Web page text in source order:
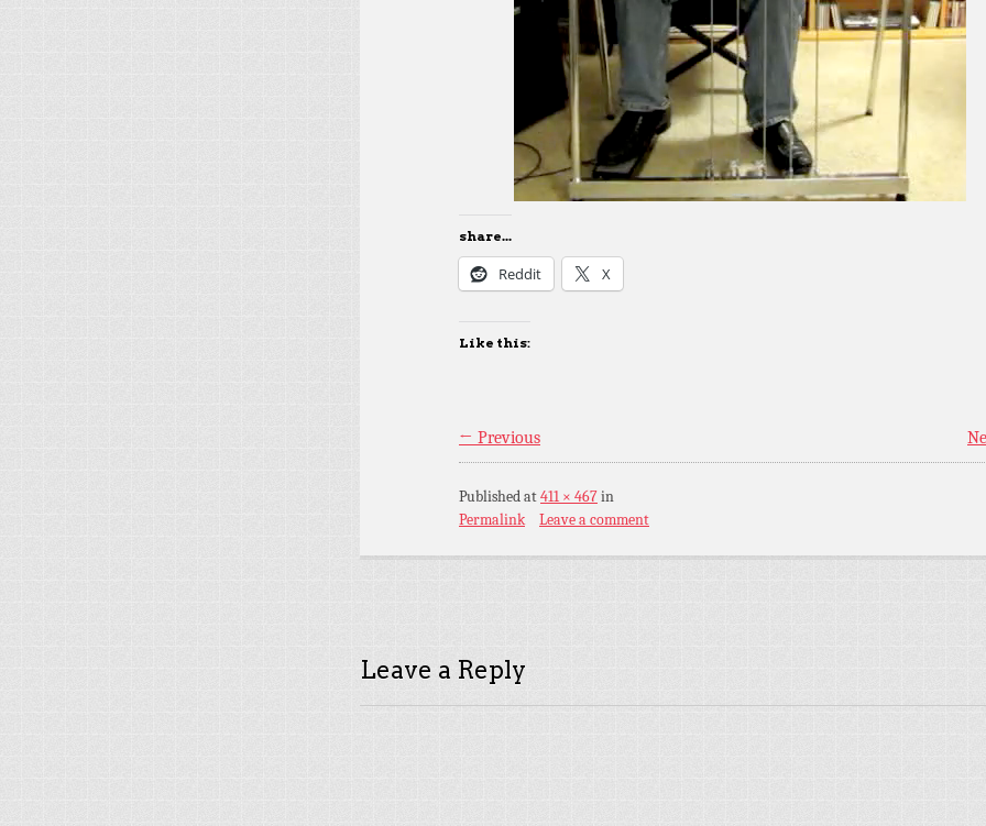
share...
Reddit X
Like this:
← Previous
Publishedat411 × 467in
Permalink
Leave a comment
Leave a Reply